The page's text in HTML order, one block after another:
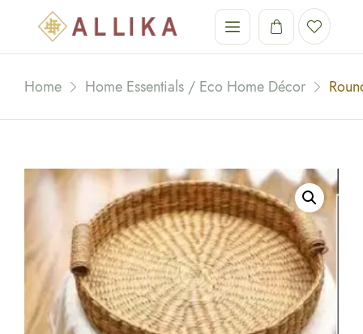
Home Home Essentials / Eco Home Décor